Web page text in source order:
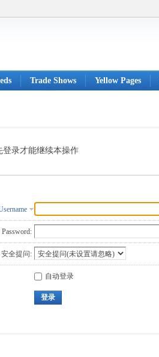
Trade Shows Yellow Pages
登录才能继续本操作
Password:
安全提问:
自动登录
登录